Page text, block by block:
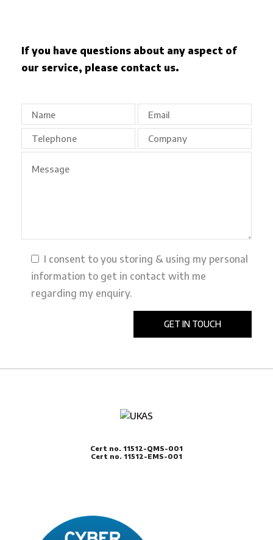
If you have questions about any aspect of
our service, please contact us.
I consent to you storing & using my personal
information to get in contact with me
regarding my enquiry.
Cert no. 11512-QMS-001
Cert no. 11512-EMS-001